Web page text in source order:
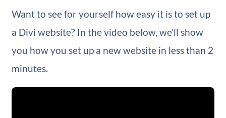
Want to see for yourself how easy it is to set up
a Divi website? In the video below, we’ll show
you how you set up a new website in less than 2
minutes.